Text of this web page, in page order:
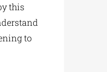
this
to